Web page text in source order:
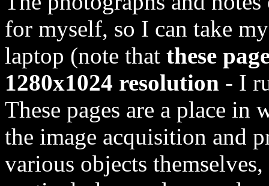
for myself, so I can take
laptop (note that these
1280x1024 resolution - I
These pages are a place in
the image acquisition and
various objects